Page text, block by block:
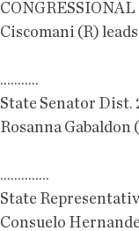
Ciscomani (R)
...........
State Senator Dist.
Rosanna Gabaldon
..............
State
Consuelo